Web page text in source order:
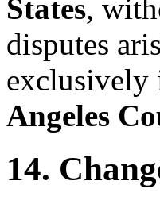
States,
disputes
exclusively
Angeles
14.